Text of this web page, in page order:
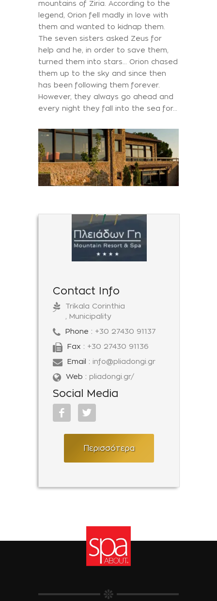
mountains of Ziria. According to the
legend, Orion fell madly in love with
them and wanted to kidnap them.
The seven sisters asked Zeus for
help and he, in order to save them,
turned them into stars... Orion chased
them up to the sky and since then
has been following them forever.
However, they always go ahead and
every night they fall into the sea for...
Contact Info
Trikala Corinthia
, Municipality
Phone : +30 27430 91137
Fax : +30 27430 91136
Email : info@pliadongi.gr
Web : pliadongi.gr/
Social Media
Περισσότερα